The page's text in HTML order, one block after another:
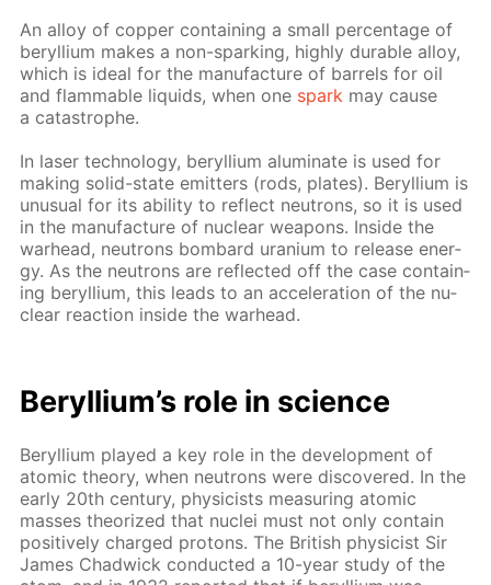
An al­loy of cop­per con­tain­ing a small per­cent­age of
beryl­li­um makes a non-spark­ing, high­ly durable al­loy,
which is ide­al for the man­u­fac­ture of bar­rels for oil
and flammable liq­uids, when one spark may cause
a catas­tro­phe.
In laser tech­nol­o­gy, beryl­li­um alu­mi­nate is used for
mak­ing sol­id-state emit­ters (rods, plates). Beryl­li­um is
un­usu­al for its abil­i­ty to re­flect neu­trons, so it is used
in the man­u­fac­ture of nu­cle­ar weapons. In­side the
war­head, neu­trons bom­bard ura­ni­um to re­lease en­er­
gy. As the neu­trons are re­flect­ed off the case con­tain­
ing beryl­li­um, this leads to an ac­cel­er­a­tion of the nu­
cle­ar re­ac­tion in­side the war­head.
Beryl­li­um’s role in sci­ence
Beryl­li­um played a key role in the de­vel­op­ment of
atom­ic the­o­ry, when neu­trons were dis­cov­ered. In the
ear­ly 20th cen­tu­ry, physi­cists mea­sur­ing atom­ic
mass­es the­o­rized that nu­clei must not only con­tain
pos­i­tive­ly charged pro­tons. The British physi­cist Sir
James Chad­wick con­duct­ed a 10-year study of the